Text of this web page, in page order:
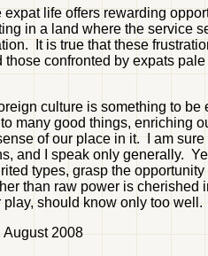
expat life offers rewarding
in a land where the service
It is true that these
those confronted by expats
culture is something to
many good things, enriching
of our place in it. I am
and I speak only generally.
types, grasp the
than raw power is
should know only too well.
August 2008